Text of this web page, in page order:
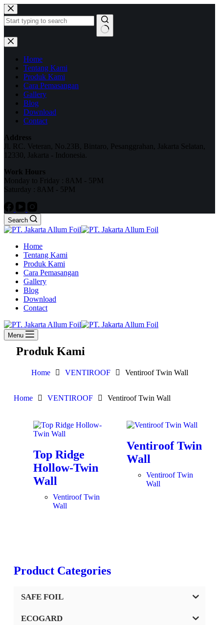
Home
Tentang Kami
Produk Kami
Cara Pemasangan
Gallery
Blog
Download
Contact
Address
Jl. RC. Veteran, No.23B, Bintaro, Pesanggrahan, Jakarta Selatan,
12330, Jakarta - Indonesia.
Work Hours
Monday to Friday : 8AM - 5PM
Saturday : 8AM - 5PM
Search
Home
Tentang Kami
Produk Kami
Cara Pemasangan
Gallery
Blog
Download
Contact
Menu
Produk Kami
Home VENTIROOF Ventiroof Twin Wall
Product Categories
SAFE FOIL
ECOGARD
Home VENTIROOF Ventiroof Twin Wall
Top Ridge
Hollow-Twin
Wall
Ventiroof Twin
Wall
Ventiroof Twin
Wall
Ventiroof Twin
Wall